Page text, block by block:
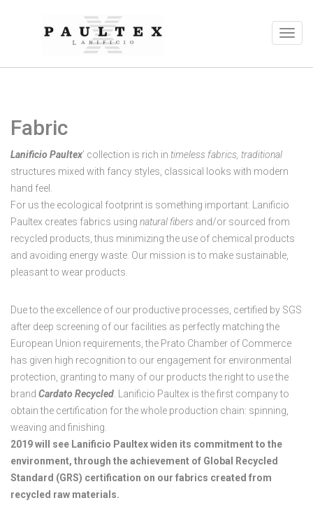
Fabric
Lanificio Paultex’ collection is rich in timeless fabrics, traditional
structures mixed with fancy styles, classical looks with modern
hand feel.
For us the ecological footprint is something important: Lanificio
Paultex creates fabrics using natural fibers and/or sourced from
recycled products, thus minimizing the use of chemical products
and avoiding energy waste. Our mission is to make sustainable,
pleasant to wear products.
Due to the excellence of our productive processes, certified by SGS
after deep screening of our facilities as perfectly matching the
European Union requirements, the Prato Chamber of Commerce
has given high recognition to our engagement for environmental
protection, granting to many of our products the right to use the
brand Cardato Recycled . Lanificio Paultex is the first company to
obtain the certification for the whole production chain: spinning,
weaving and finishing.
2019 will see Lanificio Paultex widen its commitment to the
environment, through the achievement of Global Recycled
Standard (GRS) certification on our fabrics created from
recycled raw materials.